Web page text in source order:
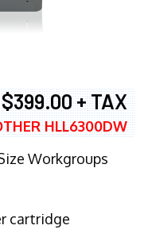
$399.00 + TAX
HLL6300DW
Workgroups
cartridge